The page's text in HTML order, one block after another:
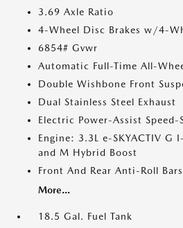
3.69 Axle Ratio
4-Wheel Disc Brakes w/4-
6854# Gvwr
Automatic Full-Time All-
Double Wishbone Front
Dual Stainless Steel Exhaust
Electric Power-Assist Speed-
Engine: 3.3L e-SKYACTIV
and M Hybrid Boost
Front And Rear Anti-Roll Bars
More...
18.5 Gal. Fuel Tank